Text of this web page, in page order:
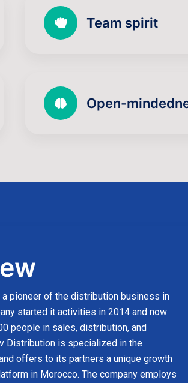
Team spirit
Open-
pioneer of the distribution business in
started it activities in 2014 and now
people in sales, distribution, and
Distribution is specialized in the
offers to its partners a unique growth
in Morocco. The company employs